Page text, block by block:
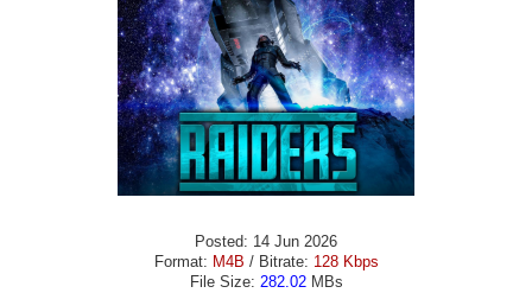
Posted: 14 Jun 2026
Format: M4B / Bitrate: 128 Kbps
File Size: 282.02MBs